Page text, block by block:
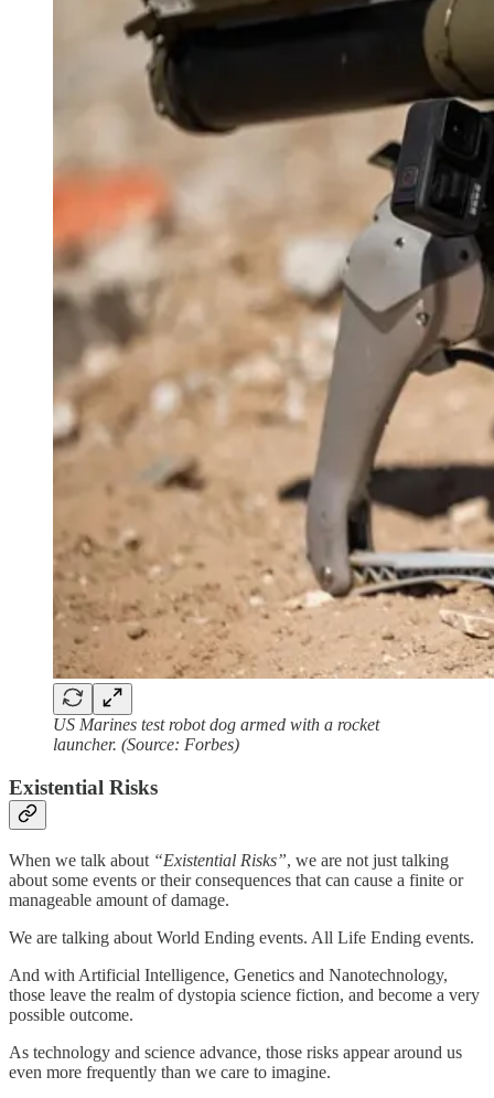
US Marines test robot dog armed with a rocket
launcher. (Source: Forbes)
Existential Risks
When we talk about “Existential Risks”, we are not just talking
about some events or their consequences that can cause a finite or
manageable amount of damage.
We are talking about World Ending events. All Life Ending events.
And with Artificial Intelligence, Genetics and Nanotechnology,
those leave the realm of dystopia science fiction, and become a very
possible outcome.
As technology and science advance, those risks appear around us
even more frequently than we care to imagine.